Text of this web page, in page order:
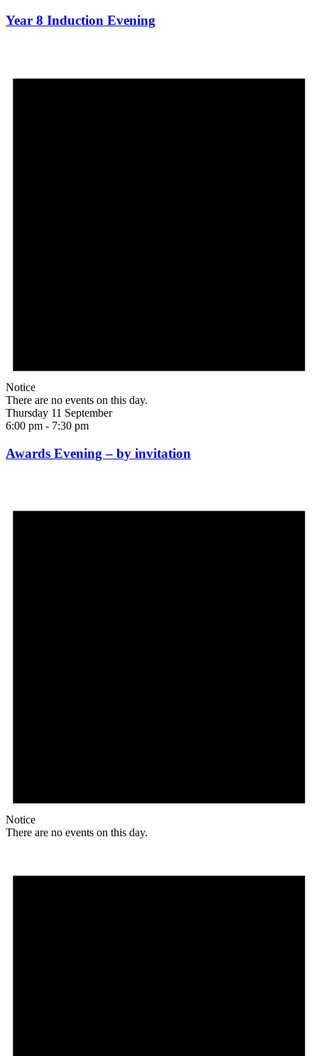
Year 8 Induction Evening
Notice
There are no events on this day.
Thursday 11 September
6:00 pm - 7:30 pm
Awards Evening – by invitation
Notice
There are no events on this day.